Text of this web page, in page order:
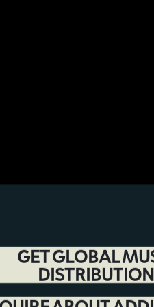
GET GLOBAL
DISTRIBUTION